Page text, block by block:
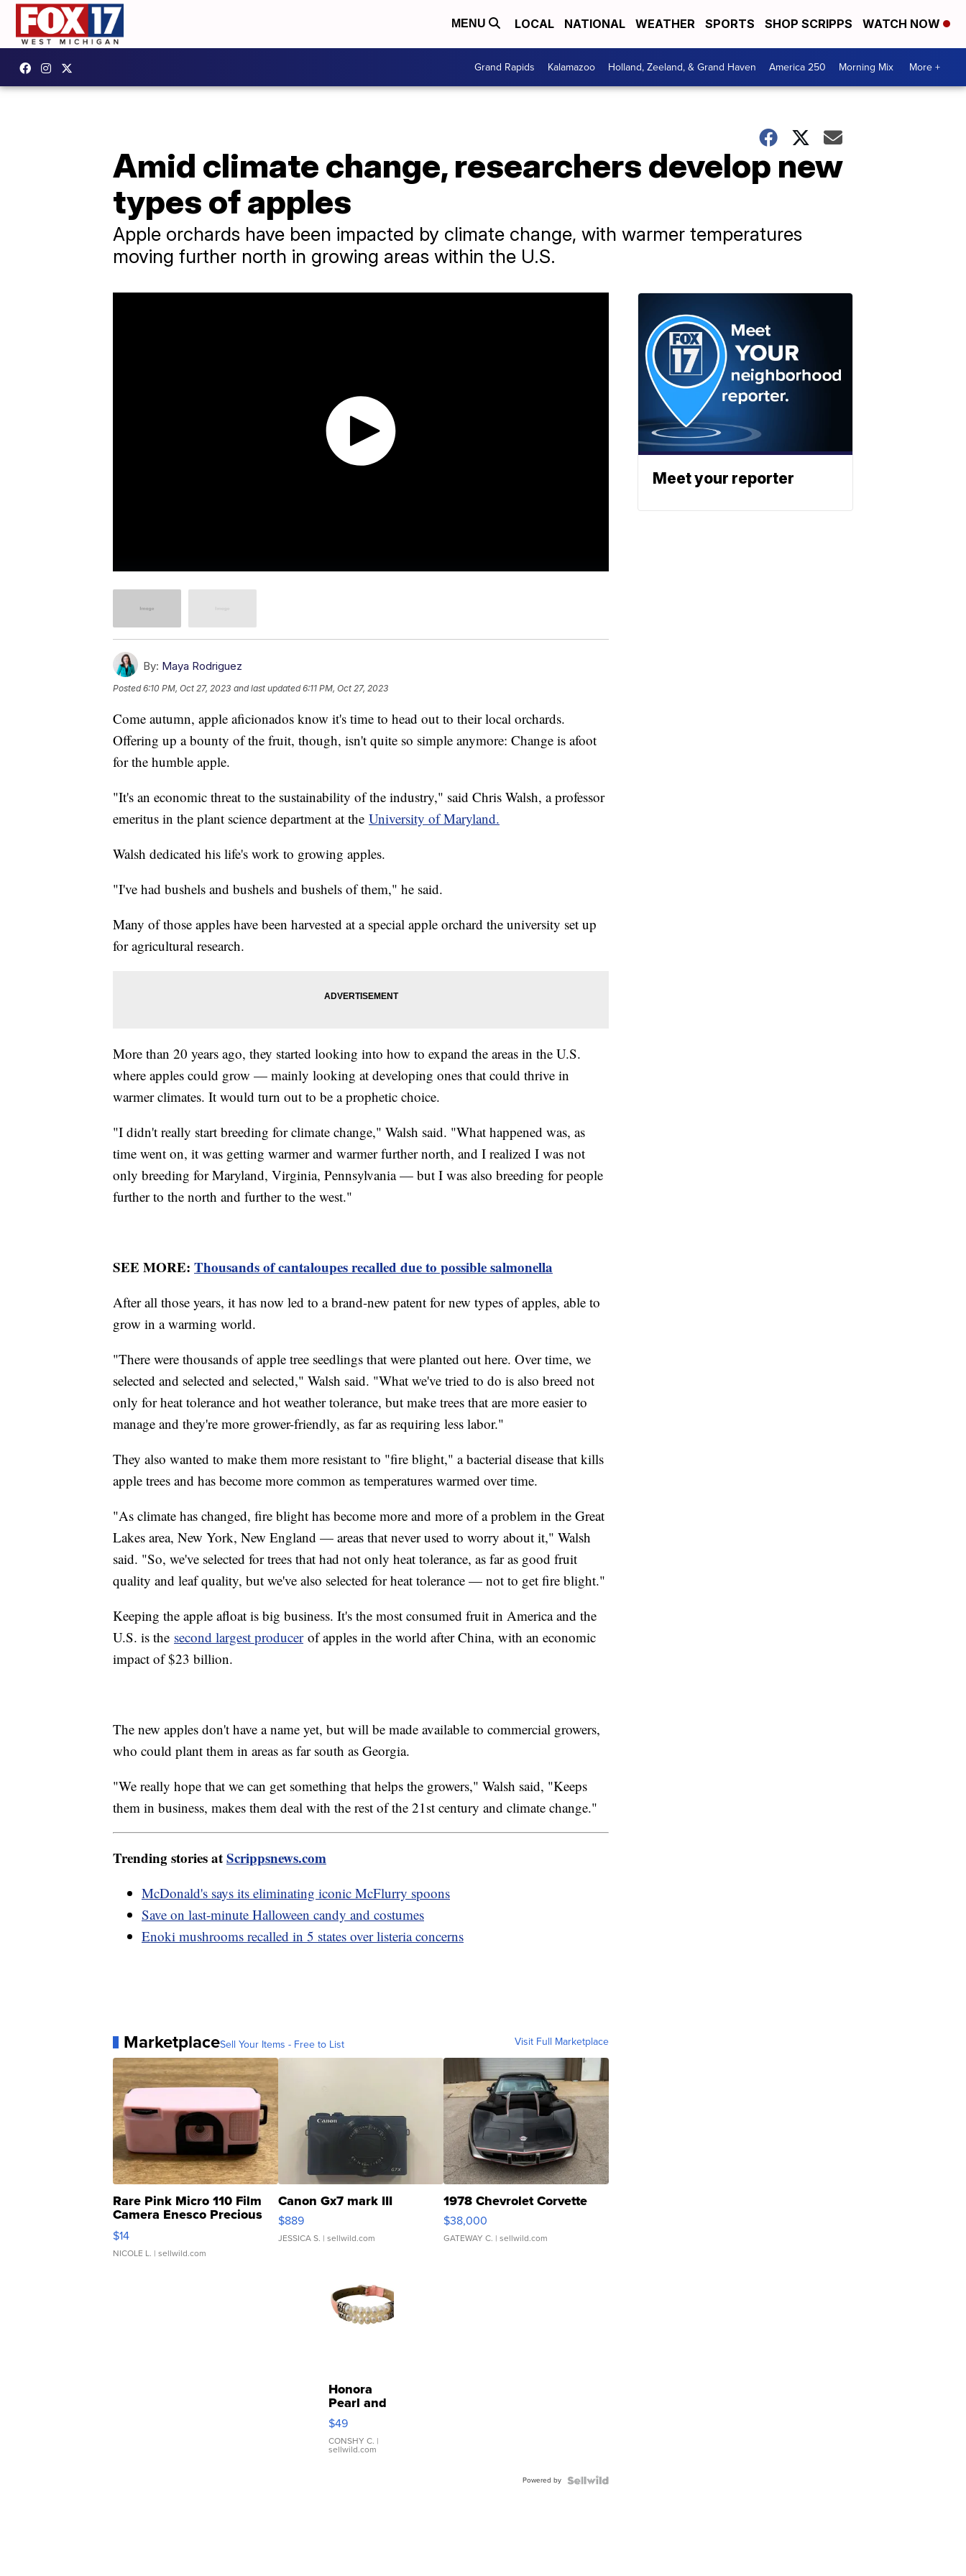
MENU LOCAL NATIONAL WEATHER SPORTS SHOP SCRIPPS WATCH NOW
Grand Rapids Kalamazoo Holland, Zeeland, & Grand Haven America 250 Morning Mix More +
Amid climate change, researchers develop new
types of apples
Apple orchards have been impacted by climate change, with warmer temperatures
moving further north in growing areas within the U.S.
By: Maya Rodriguez
Posted6:10 PM, Oct 27, 2023 and last updated 6:11 PM, Oct 27, 2023
Come autumn, apple aficionados know it's time to head out to their local orchards.
Offering up a bounty of the fruit, though, isn't quite so simple anymore: Change is afoot
for the humble apple.
"It's an economic threat to the sustainability of the industry," said Chris Walsh, a professor
emeritus in the plant science department at the University of Maryland.
Walsh dedicated his life's work to growing apples.
"I've had bushels and bushels and bushels of them," he said.
Many of those apples have been harvested at a special apple orchard the university set up
for agricultural research.
More than 20 years ago, they started looking into how to expand the areas in the U.S.
where apples could grow — mainly looking at developing ones that could thrive in
warmer climates. It would turn out to be a prophetic choice.
"I didn't really start breeding for climate change," Walsh said. "What happened was, as
time went on, it was getting warmer and warmer further north, and I realized I was not
only breeding for Maryland, Virginia, Pennsylvania — but I was also breeding for people
further to the north and further to the west."
SEE MORE: Thousands of cantaloupes recalled due to possible salmonella
After all those years, it has now led to a brand-new patent for new types of apples, able to
grow in a warming world.
"There were thousands of apple tree seedlings that were planted out here. Over time, we
selected and selected and selected," Walsh said. "What we've tried to do is also breed not
only for heat tolerance and hot weather tolerance, but make trees that are more easier to
manage and they're more grower-friendly, as far as requiring less labor."
They also wanted to make them more resistant to "fire blight," a bacterial disease that kills
apple trees and has become more common as temperatures warmed over time.
"As climate has changed, fire blight has become more and more of a problem in the Great
Lakes area, New York, New England — areas that never used to worry about it," Walsh
said. "So, we've selected for trees that had not only heat tolerance, as far as good fruit
quality and leaf quality, but we've also selected for heat tolerance — not to get fire blight."
Keeping the apple afloat is big business. It's the most consumed fruit in America and the
U.S. is the second largest producerof apples in the world after China, with an economic
impact of $23 billion.
The new apples don't have a name yet, but will be made available to commercial growers,
who could plant them in areas as far south as Georgia.
"We really hope that we can get something that helps the growers," Walsh said, "Keeps
them in business, makes them deal with the rest of the 21st century and climate change."
Trending stories atScrippsnews.com
McDonald's says its eliminating iconic McFlurry spoons
Save on last-minute Halloween candy and costumes
Enoki mushrooms recalled in 5 states over listeria concerns
MarketplaceSell Your Items - Free to List Visit Full Marketplace
Rare Pink Micro 110 Film
Camera Enesco Precious
Moments TD4
$14
NICOLE L. | sellwild.com
Canon Gx7 mark III
$889
JESSICA S. | sellwild.com
1978 Chevrolet Corvette
$38,000
GATEWAY C. | sellwild.com
Honora
Pearl and
Pink
Leather
Bracelet
Adjustable
$49
CONSHY C. |
sellwild.com
Powered by
Meet your reporter